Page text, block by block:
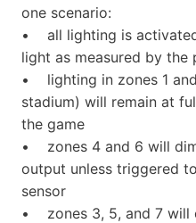
one scenario:
• all lighting is
light as measured by the
• lighting in zones 1
stadium) will remain at
the game
• zones 4 and 6 will
output unless triggered
sensor
• zones 3, 5, and 7 will